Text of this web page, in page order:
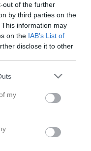
out of the further
by third parties on the
This information may
on the IAB’s List of
disclose it to other
my